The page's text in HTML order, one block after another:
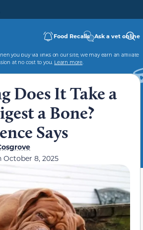
Food Recalls Ask a vet online
you buy via links on our site, we may earn an affiliate
at no cost to you. Learn more.
Does It Take a
a Bone?
Says
October 8, 2025